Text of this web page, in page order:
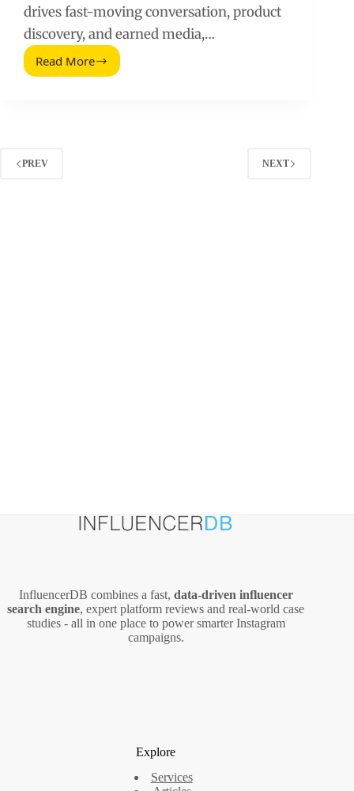
drives fast-moving conversation, product
discovery, and earned media,…
Read More
Million
PREV NEXT
InfluencerDB combines a fast, data‑driven influencer
search engine, expert platform reviews and real‑world case
studies - all in one place to power smarter Instagram
campaigns.
Explore
Services